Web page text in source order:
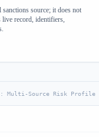
source; it does not
record, identifiers,
Multi-Source Risk Profile